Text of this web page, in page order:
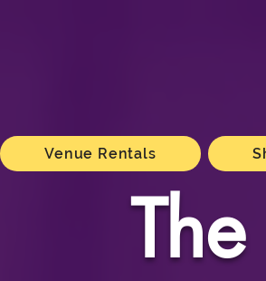
Venue Rentals